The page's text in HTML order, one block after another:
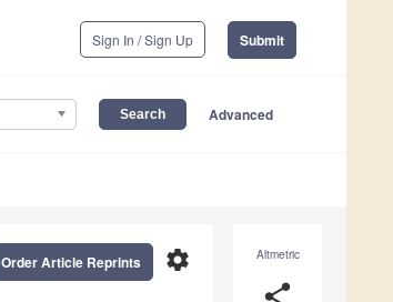
Sign In / Sign Up Submit
Advanced
Altmetric
settings
Order Article Reprints